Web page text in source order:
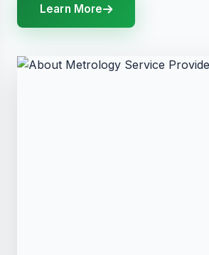
Learn More